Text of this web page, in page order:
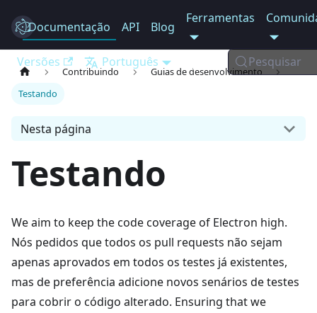
Electron
Documentação API Blog
Ferramentas
Versões Português Pesquisar
Contribuindo
Guias de desenvolvimento
Testando
Nesta página
Testando
We aim to keep the code coverage of Electron high.
Nós pedidos que todos os pull requests não sejam
apenas aprovados em todos os testes já existentes,
mas de preferência adicione novos senários de testes
para cobrir o código alterado. Ensuring that we